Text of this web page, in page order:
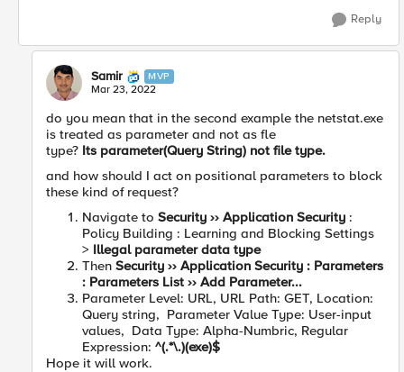
Reply
Samir MVP
Mar 23, 2022
do you mean that in the second example the netstat.exe
is treated as parameter and not as fle
type? Its parameter(Query String) not file type.
and how should I act on positional parameters to block
these kind of request?
Navigate to Security ›› Application Security :
Policy Building : Learning and Blocking Settings
> Illegal parameter data type
Then Security ›› Application Security : Parameters
: Parameters List ›› Add Parameter...
Parameter Level: URL, URL Path: GET, Location:
Query string, Parameter Value Type: User-input
values, Data Type: Alpha-Numbric, Regular
Expression: ^(.*\.)(exe)$
Hope it will work.